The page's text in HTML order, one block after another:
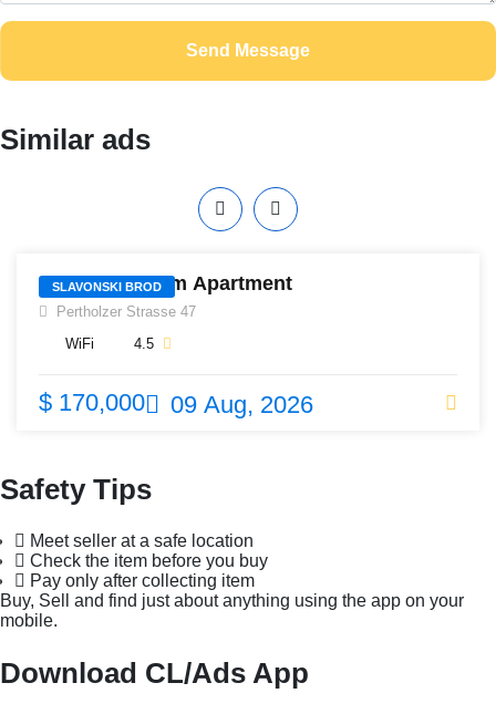
Send Message
Similar ads
SLAVONSKI BROD
Gagarin 4-room Apartment
Pertholzer Strasse 47
WiFi
4.5
$ 170,000 09 Aug, 2026
Safety Tips
Meet seller at a safe location
Check the item before you buy
Pay only after collecting item
Buy, Sell and find just about anything using the app on your
mobile.
Download CL/Ads App